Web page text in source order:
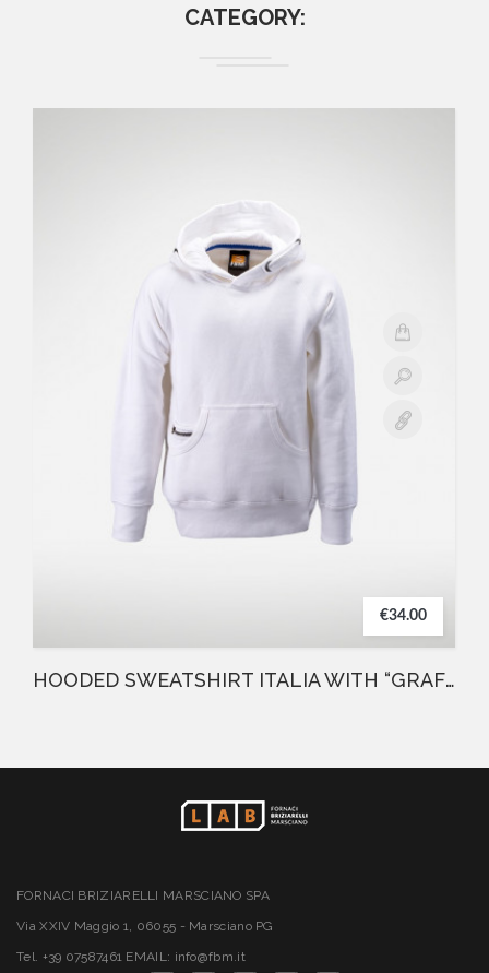
CATEGORY:
€34.00
HOODED SWEATSHIRT ITALIA WITH “GRAFFIO” FBM WHITE
FORNACI BRIZIARELLI MARSCIANO SPA
Via XXIV Maggio 1, 06055 - Marsciano PG
Tel. +39 07587461 EMAIL: info@fbm.it